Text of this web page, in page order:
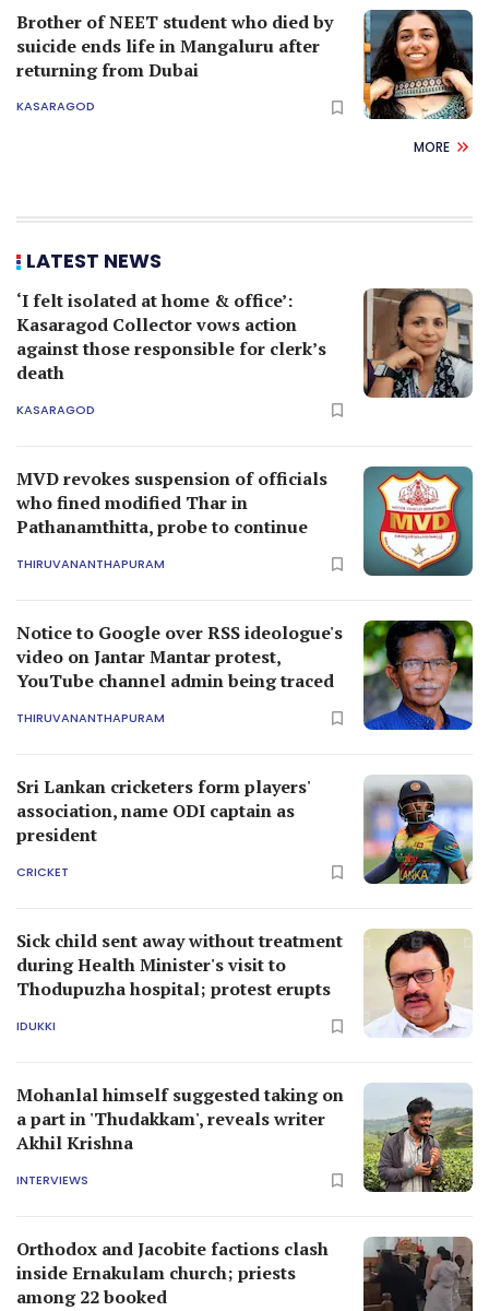
Brother of NEET student who died by
suicide ends life in Mangaluru after
returning from Dubai
KASARAGOD
MORE
LATEST NEWS
‘I felt isolated at home & office’:
Kasaragod Collector vows action
against those responsible for clerk’s
death
KASARAGOD
MVD revokes suspension of officials
who fined modified Thar in
Pathanamthitta, probe to continue
THIRUVANANTHAPURAM
Notice to Google over RSS ideologue's
video on Jantar Mantar protest,
YouTube channel admin being traced
THIRUVANANTHAPURAM
Sri Lankan cricketers form players'
association, name ODI captain as
president
CRICKET
Sick child sent away without treatment
during Health Minister's visit to
Thodupuzha hospital; protest erupts
IDUKKI
Mohanlal himself suggested taking on
a part in 'Thudakkam', reveals writer
Akhil Krishna
INTERVIEWS
Orthodox and Jacobite factions clash
inside Ernakulam church; priests
among 22 booked